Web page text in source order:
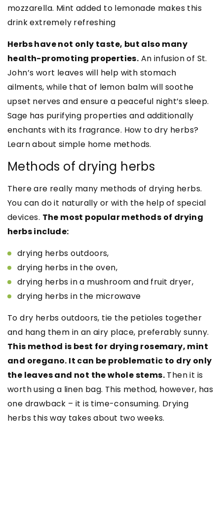
mozzarella. Mint added to lemonade makes this
drink extremely refreshing
Herbs have not only taste, but also many
health-promoting properties. An infusion of St.
John’s wort leaves will help with stomach
ailments, while that of lemon balm will soothe
upset nerves and ensure a peaceful night’s sleep.
Sage has purifying properties and additionally
enchants with its fragrance. How to dry herbs?
Learn about simple home methods.
Methods of drying herbs
There are really many methods of drying herbs.
You can do it naturally or with the help of special
devices. The most popular methods of drying
herbs include:
drying herbs outdoors,
drying herbs in the oven,
drying herbs in a mushroom and fruit dryer,
drying herbs in the microwave
To dry herbs outdoors, tie the petioles together
and hang them in an airy place, preferably sunny.
This method is best for drying rosemary, mint
and oregano. It can be problematic to dry only
the leaves and not the whole stems. Then it is
worth using a linen bag. This method, however, has
one drawback – it is time-consuming. Drying
herbs this way takes about two weeks.